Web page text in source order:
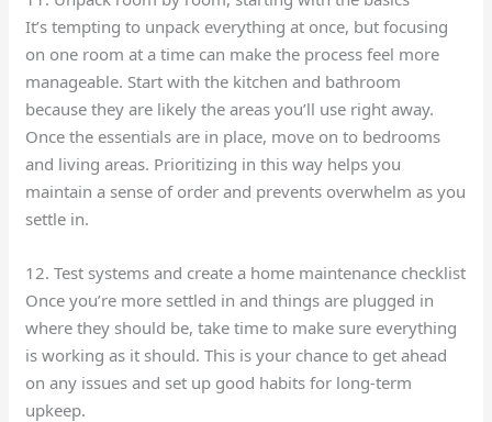
It’s tempting to unpack everything at once, but focusing
on one room at a time can make the process feel more
manageable. Start with the kitchen and bathroom
because they are likely the areas you’ll use right away.
Once the essentials are in place, move on to bedrooms
and living areas. Prioritizing in this way helps you
maintain a sense of order and prevents overwhelm as you
settle in.
12. Test systems and create a home maintenance checklist
Once you’re more settled in and things are plugged in
where they should be, take time to make sure everything
is working as it should. This is your chance to get ahead
on any issues and set up good habits for long-term
upkeep.